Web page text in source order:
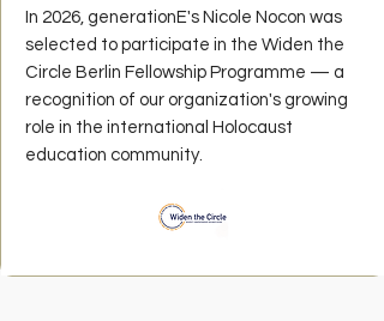
In 2026, generationE's Nicole Nocon was
selected to participate in the Widen the
Circle Berlin Fellowship Programme — a
recognition of our organization's growing
role in the international Holocaust
education community.